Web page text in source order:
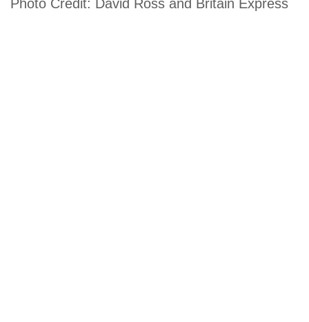
Photo Credit: David Ross and Britain Express